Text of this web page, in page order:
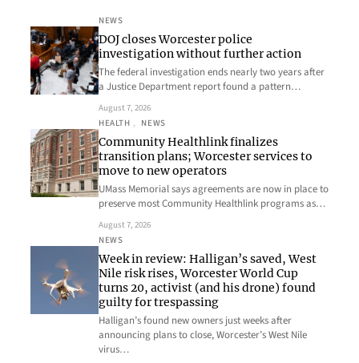
NEWS
DOJ closes Worcester police
investigation without further action
The federal investigation ends nearly two years after
a Justice Department report found a pattern…
August 7, 2026
HEALTH , NEWS
Community Healthlink finalizes
transition plans; Worcester services to
move to new operators
UMass Memorial says agreements are now in place to
preserve most Community Healthlink programs as…
August 7, 2026
NEWS
Week in review: Halligan’s saved, West
Nile risk rises, Worcester World Cup
turns 20, activist (and his drone) found
guilty for trespassing
Halligan’s found new owners just weeks after
announcing plans to close, Worcester’s West Nile
virus…